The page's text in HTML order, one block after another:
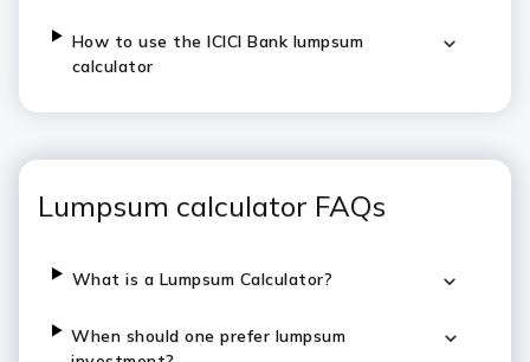
​​​How to use the ICICI Bank lumpsum
calculator
Lumpsum calculator FAQs
What is a Lumpsum Calculator?
When should one prefer lumpsum